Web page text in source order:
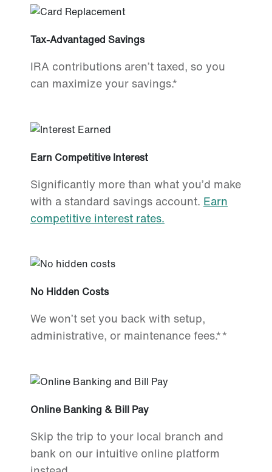
Tax-Advantaged Savings
IRA contributions aren’t taxed, so you
can maximize your savings.*
Earn Competitive Interest
Significantly more than what you’d make
with a standard savings account. Earn
competitive interest rates.
No Hidden Costs
We won’t set you back with setup,
administrative, or maintenance fees.**
Online Banking & Bill Pay
Skip the trip to your local branch and
bank on our intuitive online platform